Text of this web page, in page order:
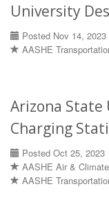
University
Posted Nov 14, 2023
AASHE
Arizona State
Charging
Posted Oct 25, 2023
AASHE Air &
AASHE